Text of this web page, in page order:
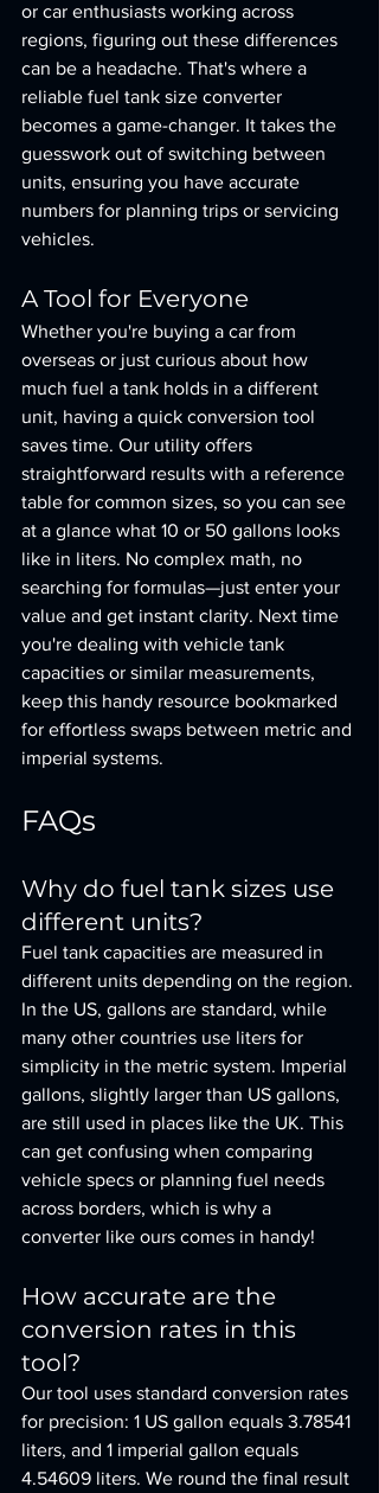
or car enthusiasts working across
regions, figuring out these differences
can be a headache. That's where a
reliable fuel tank size converter
becomes a game-changer. It takes the
guesswork out of switching between
units, ensuring you have accurate
numbers for planning trips or servicing
vehicles.
A Tool for Everyone
Whether you're buying a car from
overseas or just curious about how
much fuel a tank holds in a different
unit, having a quick conversion tool
saves time. Our utility offers
straightforward results with a reference
table for common sizes, so you can see
at a glance what 10 or 50 gallons looks
like in liters. No complex math, no
searching for formulas—just enter your
value and get instant clarity. Next time
you're dealing with vehicle tank
capacities or similar measurements,
keep this handy resource bookmarked
for effortless swaps between metric and
imperial systems.
FAQs
Why do fuel tank sizes use
different units?
Fuel tank capacities are measured in
different units depending on the region.
In the US, gallons are standard, while
many other countries use liters for
simplicity in the metric system. Imperial
gallons, slightly larger than US gallons,
are still used in places like the UK. This
can get confusing when comparing
vehicle specs or planning fuel needs
across borders, which is why a
converter like ours comes in handy!
How accurate are the
conversion rates in this
tool?
Our tool uses standard conversion rates
for precision: 1 US gallon equals 3.78541
liters, and 1 imperial gallon equals
4.54609 liters. We round the final result